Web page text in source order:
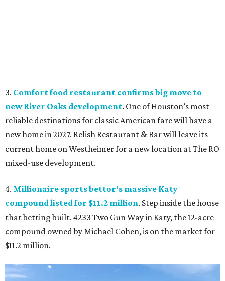
3. Comfort food restaurant confirms big move to
new River Oaks development. One of Houston’s most
reliable destinations for classic American fare will have a
new home in 2027. Relish Restaurant & Bar will leave its
current home on Westheimer for a new location at The RO
mixed-use development.
4. Millionaire sports bettor’s massive Katy
compound listed for $11.2 million. Step inside the house
that betting built. 4233 Two Gun Way in Katy, the 12-acre
compound owned by Michael Cohen, is on the market for
$11.2 million.